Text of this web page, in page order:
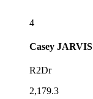
4
Casey JARVIS
R2Dr
2,179.3